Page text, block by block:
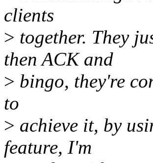
clients
> together. They
then ACK and
> bingo, they're
to
> achieve it, by
feature, I'm